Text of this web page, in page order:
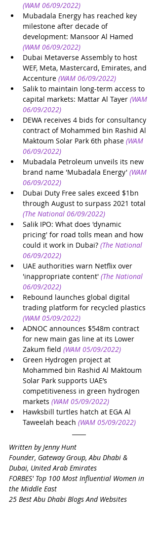
(WAM 06/09/2022)
Mubadala Energy has reached key
milestone after decade of
development: Mansoor Al Hamed
(WAM 06/09/2022)
Dubai Metaverse Assembly to host
WEF, Meta, Mastercard, Emirates, and
Accenture (WAM 06/09/2022)
Salik to maintain long-term access to
capital markets: Mattar Al Tayer (WAM
06/09/2022)
DEWA receives 4 bids for consultancy
contract of Mohammed bin Rashid Al
Maktoum Solar Park 6th phase (WAM
06/09/2022)
Mubadala Petroleum unveils its new
brand name 'Mubadala Energy' (WAM
06/09/2022)
Dubai Duty Free sales exceed $1bn
through August to surpass 2021 total
(The National 06/09/2022)
Salik IPO: What does 'dynamic
pricing' for road tolls mean and how
could it work in Dubai? (The National
06/09/2022)
UAE authorities warn Netflix over
'inappropriate content' (The National
06/09/2022)
Rebound launches global digital
trading platform for recycled plastics
(WAM 05/09/2022)
ADNOC announces $548m contract
for new main gas line at its Lower
Zakum field (WAM 05/09/2022)
Green Hydrogen project at
Mohammed bin Rashid Al Maktoum
Solar Park supports UAE’s
competitiveness in green hydrogen
markets (WAM 05/09/2022)
Hawksbill turtles hatch at EGA Al
Taweelah beach (WAM 05/09/2022)
Written by Jenny Hunt
Founder, Gateway Group, Abu Dhabi &
Dubai, United Arab Emirates
FORBES' Top 100 Most Influential Women in
the Middle East
25 Best Abu Dhabi Blogs And Websites